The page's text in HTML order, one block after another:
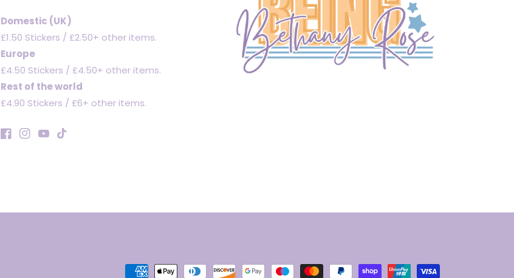
Domestic (UK)
£1.50 Stickers / £2.50+ other items.
Europe
£4.50 Stickers / £4.50+ other items.
Rest of the world
£4.90 Stickers / £6+ other items.
Facebook
Instagram
YouTube
TikTok
Payment